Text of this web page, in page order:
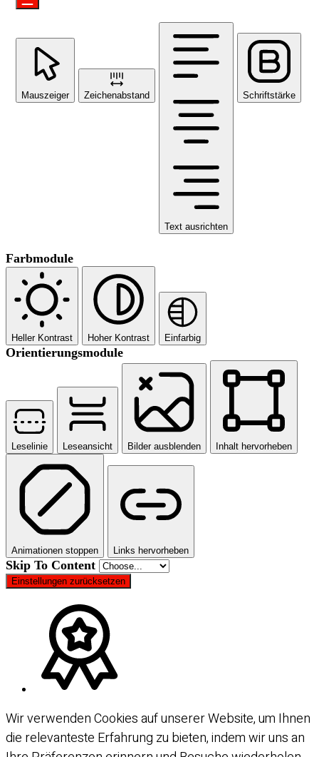
Mauszeiger Zeichenabstand
Text ausrichten
Schriftstärke
Farbmodule
Heller Kontrast Hoher Kontrast Einfarbig
Orientierungsmodule
Leselinie Leseansicht Bilder ausblenden Inhalt hervorheben
Animationen stoppen Links hervorheben
Skip To Content
Einstellungen zurücksetzen
Wir verwenden Cookies auf unserer Website, um Ihnen
die relevanteste Erfahrung zu bieten, indem wir uns an